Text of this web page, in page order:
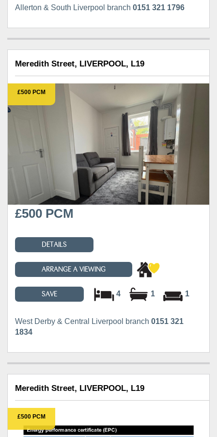
Allerton & South Liverpool branch 0151 321 1796
Meredith Street, LIVERPOOL, L19
£500 PCM
£500 PCM
DETAILS
ARRANGE A VIEWING
SAVE 4 1 1
West Derby & Central Liverpool branch 0151 321
1834
Meredith Street, LIVERPOOL, L19
£500 PCM